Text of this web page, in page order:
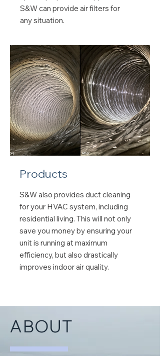
S&W can provide air filters for
any situation.
Products
S&W also provides duct cleaning
for your HVAC system, including
residential living. This will not only
save you money by ensuring your
unit is running at maximum
efficiency, but also drastically
improves indoor air quality.
ABOUT